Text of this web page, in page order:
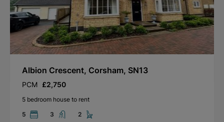
Albion Crescent, Corsham, SN13
PCM £2,750
5 bedroom house to rent
5
3 2